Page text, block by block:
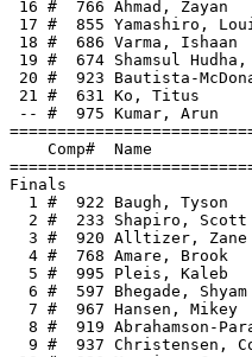
16 #  766 Ahmad,
17 #  855
18 #  686 Varma,
19 #  674 Shamsul
20 #  923 Bautista-
21 #  631 Ko, Titus
-- #  975 Kumar,
Comp#  Name
1 #  922 Baugh,
2 #  233 Shapiro,
3 #  920 Alltizer,
4 #  768 Amare,
5 #  995 Pleis,
6 #  597 Bhegade,
7 #  967 Hansen,
8 #  919 Abrahamson-
9 #  937